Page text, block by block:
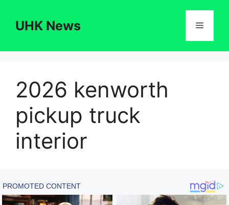
contentUHK News Menu
2026 kenworth
pickup truck
interior